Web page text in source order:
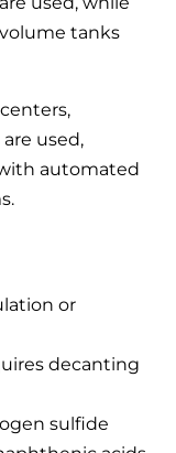
tanks
used,
automated
or
decanting
sulfide